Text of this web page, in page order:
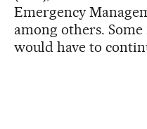
Emergency
among others.
would have to